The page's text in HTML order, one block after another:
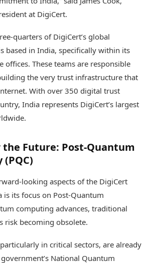
at DigiCert.
quarters of DigiCert’s global
based in India, specifically within its
offices. These teams are responsible
the very trust infrastructure that
With over 350 digital trust
India represents DigiCert’s largest
Future: Post-Quantum
looking aspects of the DigiCert
is its focus on Post-Quantum
computing advances, traditional
risk becoming obsolete.
in critical sectors, are already
National Quantum